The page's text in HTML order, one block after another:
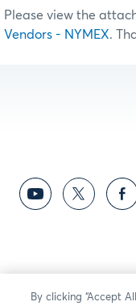
Please view the
Vendors - NYMEX.
By clicking “Accept